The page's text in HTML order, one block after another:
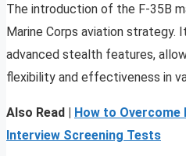
The introduction of the F-35B
Marine Corps aviation strategy.
advanced stealth features,
flexibility and effectiveness in
Also Read | How to Overcome
Interview Screening Tests